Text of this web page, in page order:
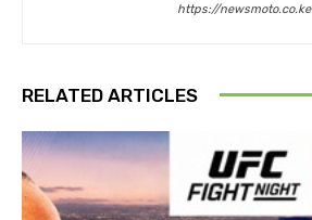
https://newsmoto.co.ke
RELATED ARTICLES